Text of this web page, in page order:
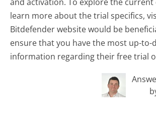
learn more about the trial specifics,
Bitdefender website would be
ensure that you have the most up-to-
information regarding their free trial